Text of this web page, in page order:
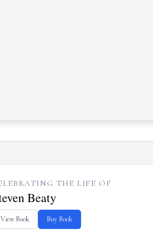
THE LIFE OF
Beaty
View Book Buy Book